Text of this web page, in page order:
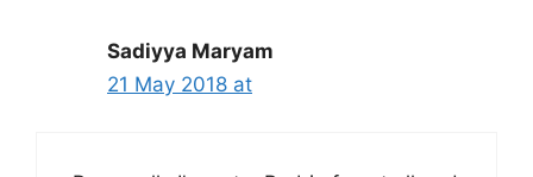
Sadiyya Maryam
21 May 2018 at